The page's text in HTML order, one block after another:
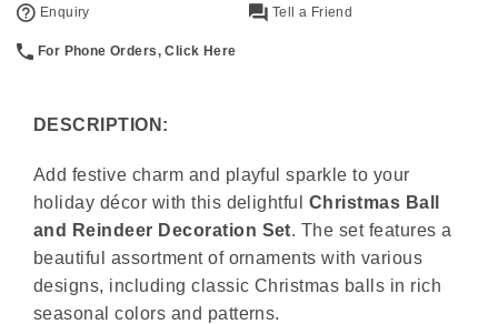
Enquiry Tell a Friend
For Phone Orders, Click Here
DESCRIPTION:
Add festive charm and playful sparkle to your
holiday décor with this delightful Christmas Ball
and Reindeer Decoration Set. The set features a
beautiful assortment of ornaments with various
designs, including classic Christmas balls in rich
seasonal colors and patterns.